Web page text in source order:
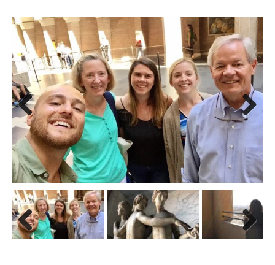
Previ
ous
Next